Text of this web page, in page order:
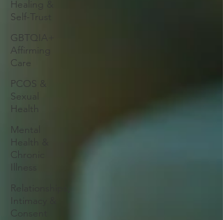
Healing &
Self-Trust
GBTQIA+
Affirming
Care
PCOS &
Sexual
Health
Mental
Health &
Chronic
Illness
Relationships,
Intimacy &
Consent